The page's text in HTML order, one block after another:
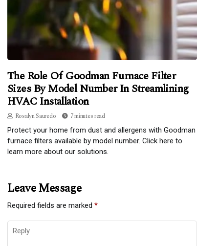
The Role Of Goodman Furnace Filter
Sizes By Model Number In Streamlining
HVAC Installation
Rosalyn Sauredo 7 minutes read
Protect your home from dust and allergens with Goodman
furnace filters available by model number. Click here to
learn more about our solutions.
Leave Message
Required fields are marked *